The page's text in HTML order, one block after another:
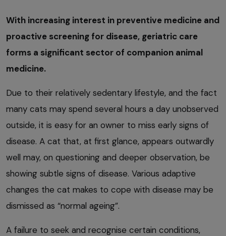
With increasing interest in preventive medicine and
proactive screening for disease, geriatric care
forms a significant sector of companion animal
medicine.
Due to their relatively sedentary lifestyle, and the fact
many cats may spend several hours a day unobserved
outside, it is easy for an owner to miss early signs of
disease. A cat that, at first glance, appears outwardly
well may, on questioning and deeper observation, be
showing subtle signs of disease. Various adaptive
changes the cat makes to cope with disease may be
dismissed as “normal ageing”.
A failure to seek and recognise certain conditions,